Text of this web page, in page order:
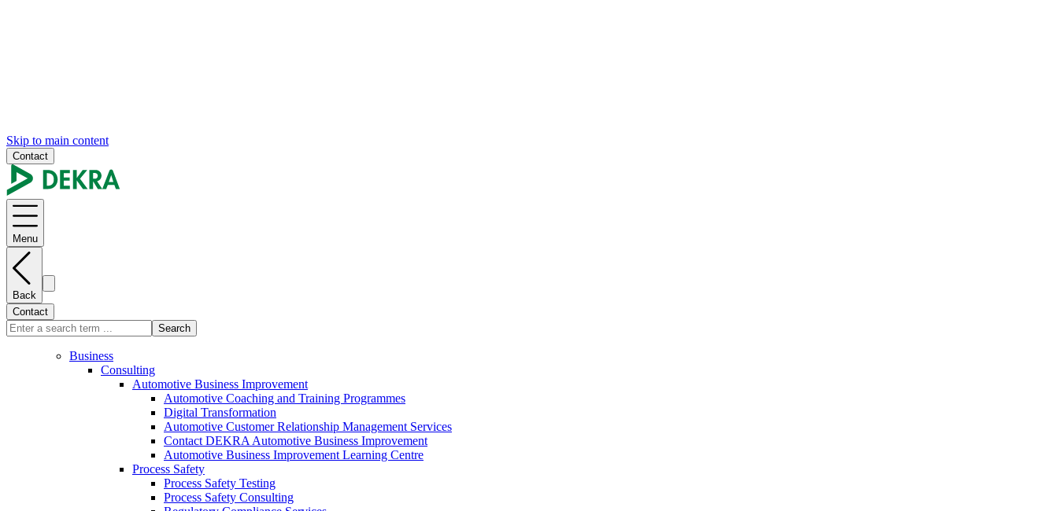
Skip to main content
Contact
Menu
Back
Contact
Search
Business
Consulting
Automotive Business Improvement
Automotive Coaching and Training Programmes
Digital Transformation
Automotive Customer Relationship Management Services
Contact DEKRA Automotive Business Improvement
Automotive Business Improvement Learning Centre
Process Safety
Process Safety Testing
Process Safety Consulting